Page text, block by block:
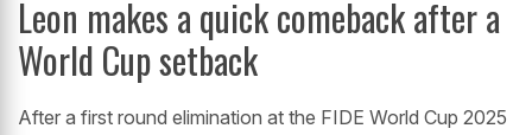
Leon makes a quick comeback after a
World Cup setback
After a first round elimination at the FIDE World Cup 2025